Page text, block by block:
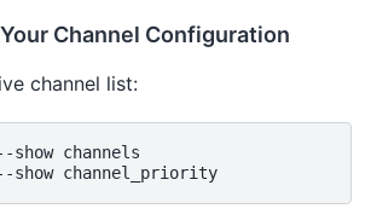
Channel Configuration
channel list:
show channels
show